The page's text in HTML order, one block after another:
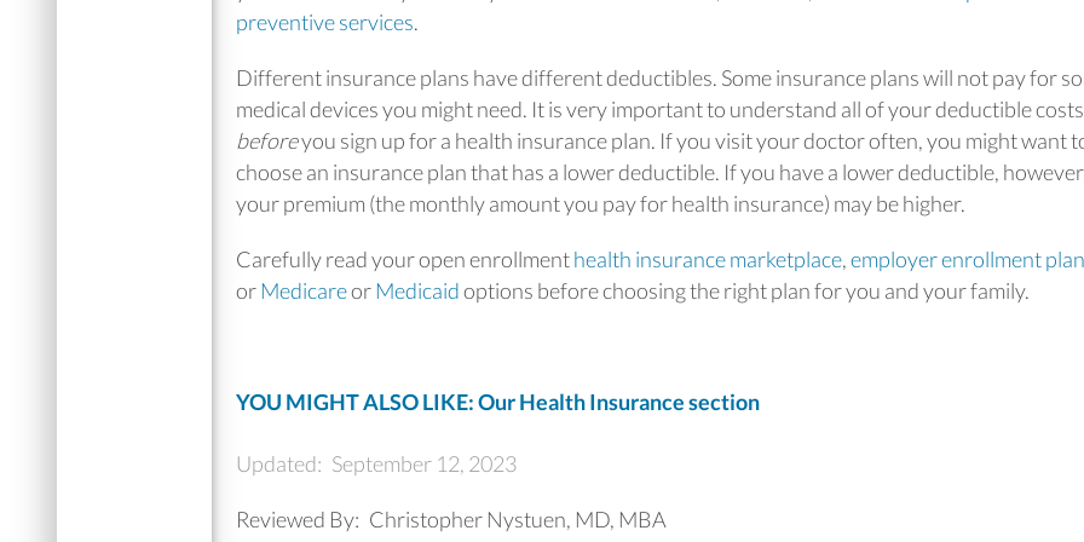
preventive services.
Different insurance plans have different deductibles. Some insurance plans will not pay for
medical devices you might need. It is very important to understand all of your deductible costs
beforeyou sign up for a health insurance plan. If you visit your doctor often, you might want
choose an insurance plan that has a lower deductible. If you have a lower deductible,
your premium (the monthly amount you pay for health insurance) may be higher.
Carefully read your open enrollmenthealth insurance marketplace,employer enrollment plan
orMedicareorMedicaidoptions before choosing the right plan for you and your family.
YOU MIGHT ALSO LIKE: Our Health Insurance section
Updated: September 12, 2023
Reviewed By: Christopher Nystuen, MD, MBA